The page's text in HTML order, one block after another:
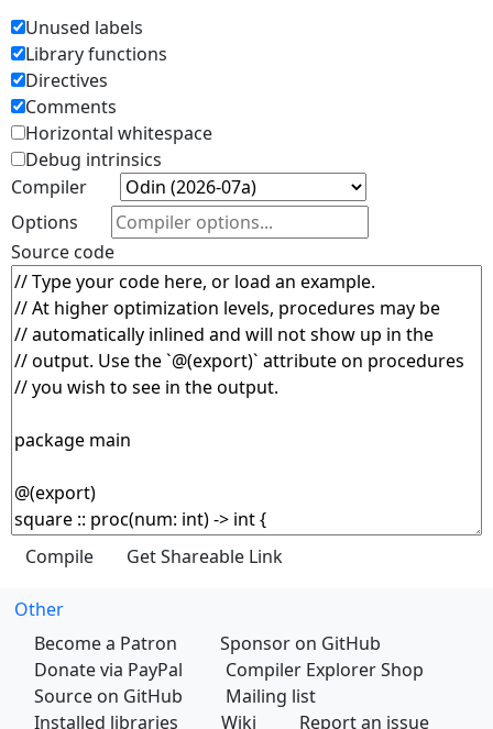
Unused labels
Library functions
Directives
Comments
Horizontal whitespace
Debug intrinsics
Compiler
Options
Source code
Other
Become a Patron
Sponsor on GitHub
Donate via PayPal
Compiler Explorer Shop
Source on GitHub
Mailing list
Installed libraries
Wiki Report an issue